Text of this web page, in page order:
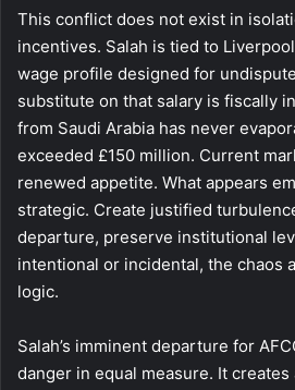
This conflict does not exist in
incentives. Salah is tied to
wage profile designed for
substitute on that salary is fiscally
from Saudi Arabia has never
exceeded £150 million. Current
renewed appetite. What appears
strategic. Create justified
departure, preserve institutional
intentional or incidental, the chaos
logic.
Salah’s imminent departure for
danger in equal measure. It